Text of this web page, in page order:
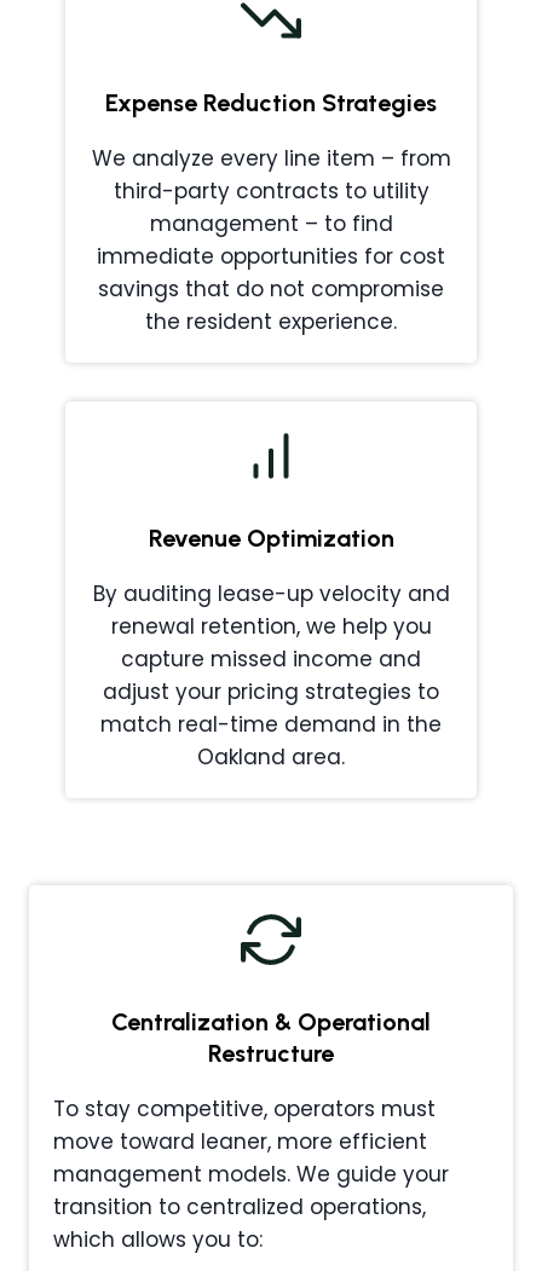
Expense Reduction Strategies
We analyze every line item – from
third-party contracts to utility
management – to find
immediate opportunities for cost
savings that do not compromise
the resident experience.
Revenue Optimization
By auditing lease-up velocity and
renewal retention, we help you
capture missed income and
adjust your pricing strategies to
match real-time demand in the
Oakland area.
Centralization & Operational
Restructure
To stay competitive, operators must
move toward leaner, more efficient
management models. We guide your
transition to centralized operations,
which allows you to: